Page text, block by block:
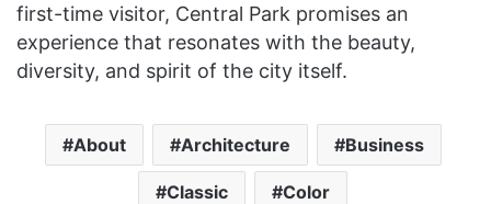
first-time visitor, Central Park promises an
experience that resonates with the beauty,
diversity, and spirit of the city itself.
About Architecture Business
Classic Color